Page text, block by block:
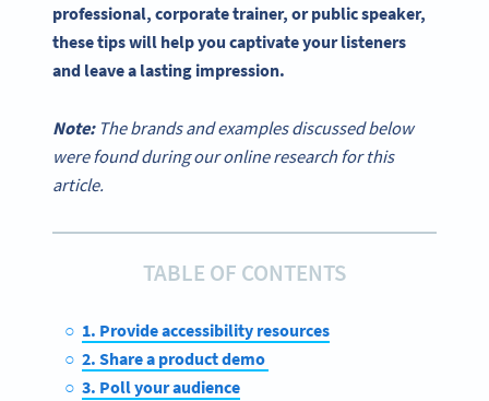
professional, corporate trainer, or public speaker,
these tips will help you captivate your listeners
and leave a lasting impression.
Note: The brands and examples discussed below
were found during our online research for this
article.
TABLE OF CONTENTS
1. Provide accessibility resources
2. Share a product demo
3. Poll your audience